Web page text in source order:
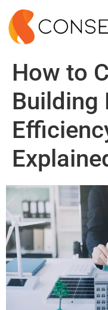
How to
Building